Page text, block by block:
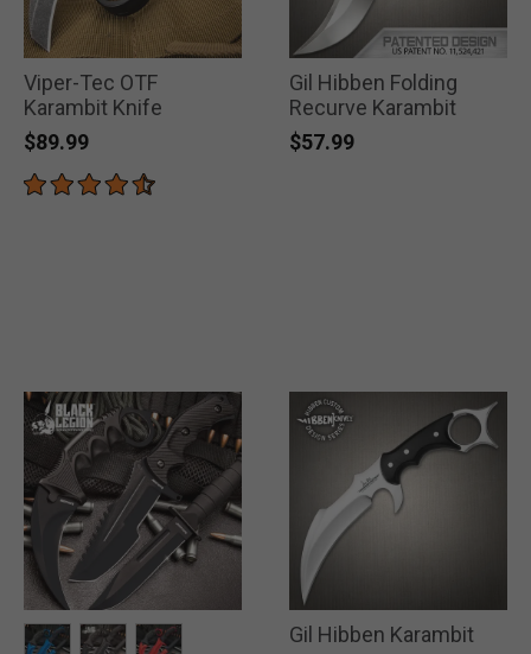
Viper-Tec OTF
Karambit Knife
$89.99
Gil Hibben Folding
Recurve Karambit
$57.99
Gil Hibben Karambit